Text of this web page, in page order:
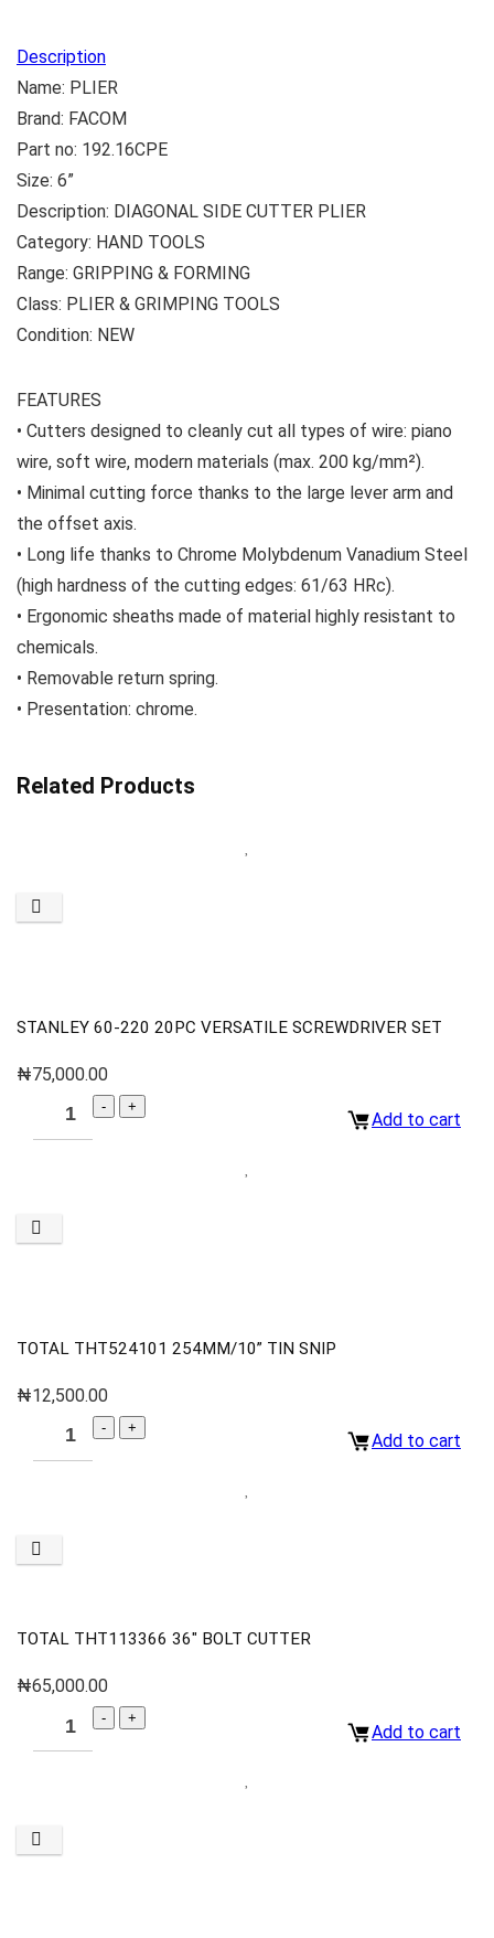
Description
Name: PLIER
Brand: FACOM
Part no: 192.16CPE
Size: 6”
Description: DIAGONAL SIDE CUTTER PLIER
Category: HAND TOOLS
Range: GRIPPING & FORMING
Class: PLIER & GRIMPING TOOLS
Condition: NEW
FEATURES
• Cutters designed to cleanly cut all types of wire: piano
wire, soft wire, modern materials (max. 200 kg/mm²).
• Minimal cutting force thanks to the large lever arm and
the offset axis.
• Long life thanks to Chrome Molybdenum Vanadium Steel
(high hardness of the cutting edges: 61/63 HRc).
• Ergonomic sheaths made of material highly resistant to
chemicals.
• Removable return spring.
• Presentation: chrome.
Related Products
STANLEY 60-220 20PC VERSATILE SCREWDRIVER SET
₦75,000.00
Add to cart
TOTAL THT524101 254MM/10” TIN SNIP
₦12,500.00
Add to cart
TOTAL THT113366 36″ BOLT CUTTER
₦65,000.00
Add to cart